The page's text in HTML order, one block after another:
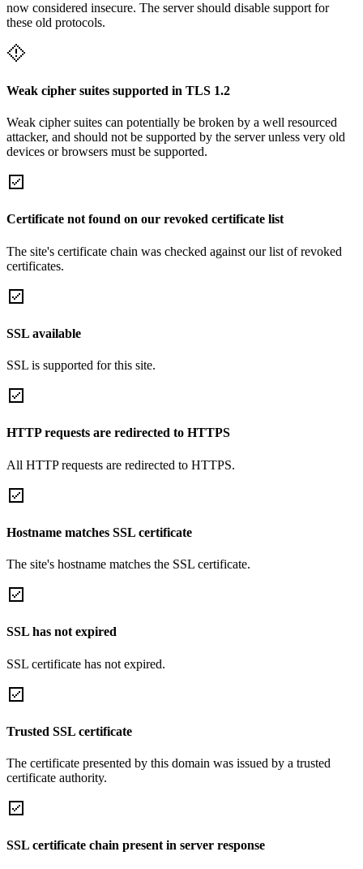
now considered insecure. The server should disable support for
these old protocols.
Weak cipher suites supported in TLS 1.2
Weak cipher suites can potentially be broken by a well resourced
attacker, and should not be supported by the server unless very old
devices or browsers must be supported.
Certificate not found on our revoked certificate list
The site's certificate chain was checked against our list of revoked
certificates.
SSL available
SSL is supported for this site.
HTTP requests are redirected to HTTPS
All HTTP requests are redirected to HTTPS.
Hostname matches SSL certificate
The site's hostname matches the SSL certificate.
SSL has not expired
SSL certificate has not expired.
Trusted SSL certificate
The certificate presented by this domain was issued by a trusted
certificate authority.
SSL certificate chain present in server response